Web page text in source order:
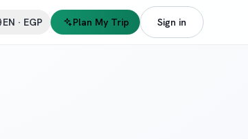
EN · EGP Plan My Trip Sign in